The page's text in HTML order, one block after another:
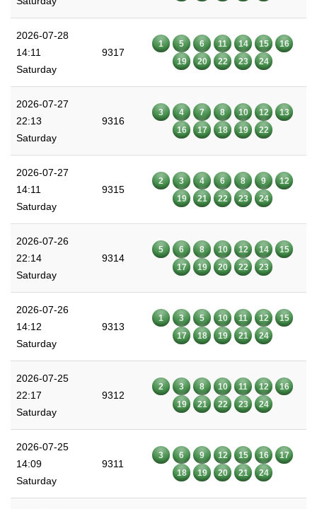
2026-07-28
14:11
Saturday
9317
1 5 6 11 14 15
16
19
20 22 23 24
2026-07-27
22:13
Saturday
9316
3 4 7 8 10 12
13
16
17 18 19 22
2026-07-27
14:11
Saturday
9315
2 3 4 6 8 9
12
19
21 22 23 24
2026-07-26
22:14
Saturday
9314
5 6 8 10 12 14
15
17
19 20 22 23
2026-07-26
14:12
Saturday
9313
1 3 5 10 11 12
15
17
18 19 21 24
2026-07-25
22:17
Saturday
9312
2 3 8 10 11 12
16
19
21 22 23 24
2026-07-25
14:09
Saturday
9311
3 6 9 12 15 16
17
18
19 20 21 24